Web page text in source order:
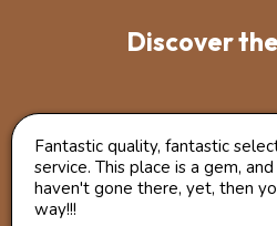
Discover
Fantastic quality, fantastic
service. This place is a gem,
haven't gone there, yet, then
way!!!